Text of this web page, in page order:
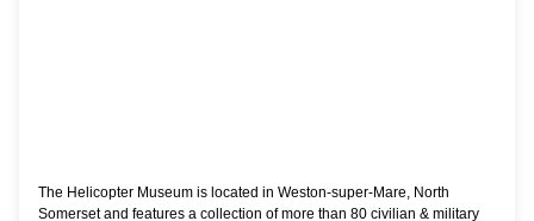
The Helicopter Museum is located in Weston-super-Mare, North
Somerset and features a collection of more than 80 civilian & military